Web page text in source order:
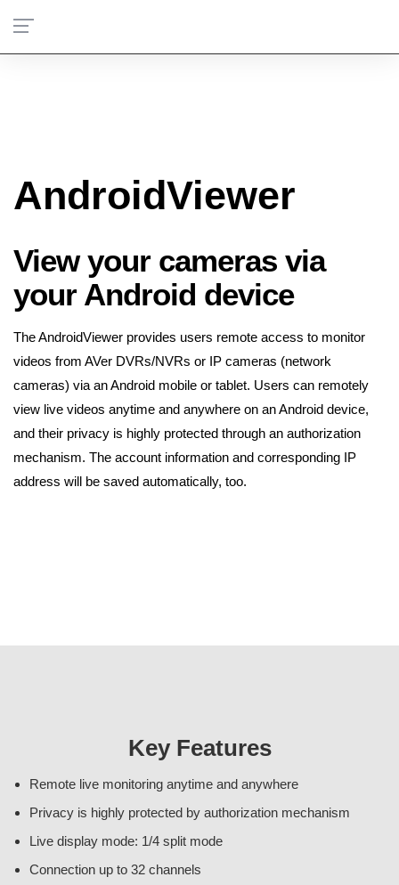
AndroidViewer
View your cameras via
your Android device
The AndroidViewer provides users remote access to monitor
videos from AVer DVRs/NVRs or IP cameras (network
cameras) via an Android mobile or tablet. Users can remotely
view live videos anytime and anywhere on an Android device,
and their privacy is highly protected through an authorization
mechanism. The account information and corresponding IP
address will be saved automatically, too.
Key Features
Remote live monitoring anytime and anywhere
Privacy is highly protected by authorization mechanism
Live display mode: 1/4 split mode
Connection up to 32 channels